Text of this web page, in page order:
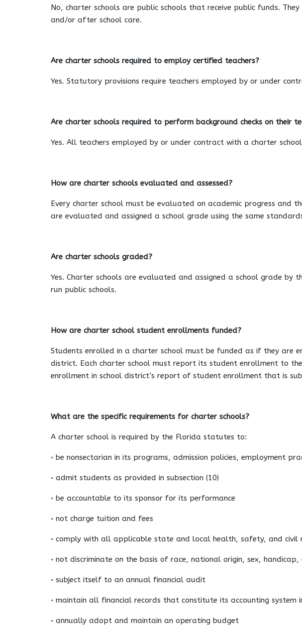
No, charter schools are public schools that receive public funds.
and/or after school care.
Are charter schools required to employ certified teachers?
Yes. Statutory provisions require teachers employed by or under
Are charter schools required to perform background checks on their
Yes. All teachers employed by or under contract with a charter
How are charter schools evaluated and assessed?
Every charter school must be evaluated on academic progress and
are evaluated and assigned a school grade using the same
Are charter schools graded?
Yes. Charter schools are evaluated and assigned a school grade
run public schools.
How are charter school student enrollments funded?
Students enrolled in a charter school must be funded as if they are
district. Each charter school must report its student enrollment to
enrollment in school district’s report of student enrollment that is
What are the specific requirements for charter schools?
A charter school is required by the Florida statutes to:
◦ be nonsectarian in its programs, admission policies, employment
◦ admit students as provided in subsection (10)
◦ be accountable to its sponsor for its performance
◦ not charge tuition and fees
◦ comply with all applicable state and local health, safety, and civil
◦ not discriminate on the basis of race, national origin, sex,
◦ subject itself to an annual financial audit
◦ maintain all financial records that constitute its accounting system
◦ annually adopt and maintain an operating budget